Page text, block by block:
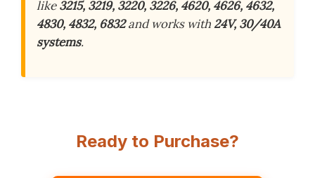
like3215, 3219, 3220, 3226, 4620, 4626, 4632,
4830, 4832, 6832and works with24V, 30/40A
systems.
Ready to Purchase?